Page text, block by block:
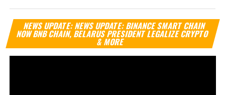
NEWS UPDATE: NEWS UPDATE: BINANCE SMART CHAIN
NOW BNB CHAIN, BELARUS PRESIDENT LEGALIZE CRYPTO
& MORE